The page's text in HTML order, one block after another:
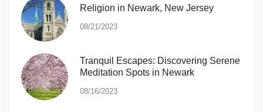
Religion in Newark, New Jersey
08/21/2023
Tranquil Escapes: Discovering Serene
Meditation Spots in Newark
08/16/2023